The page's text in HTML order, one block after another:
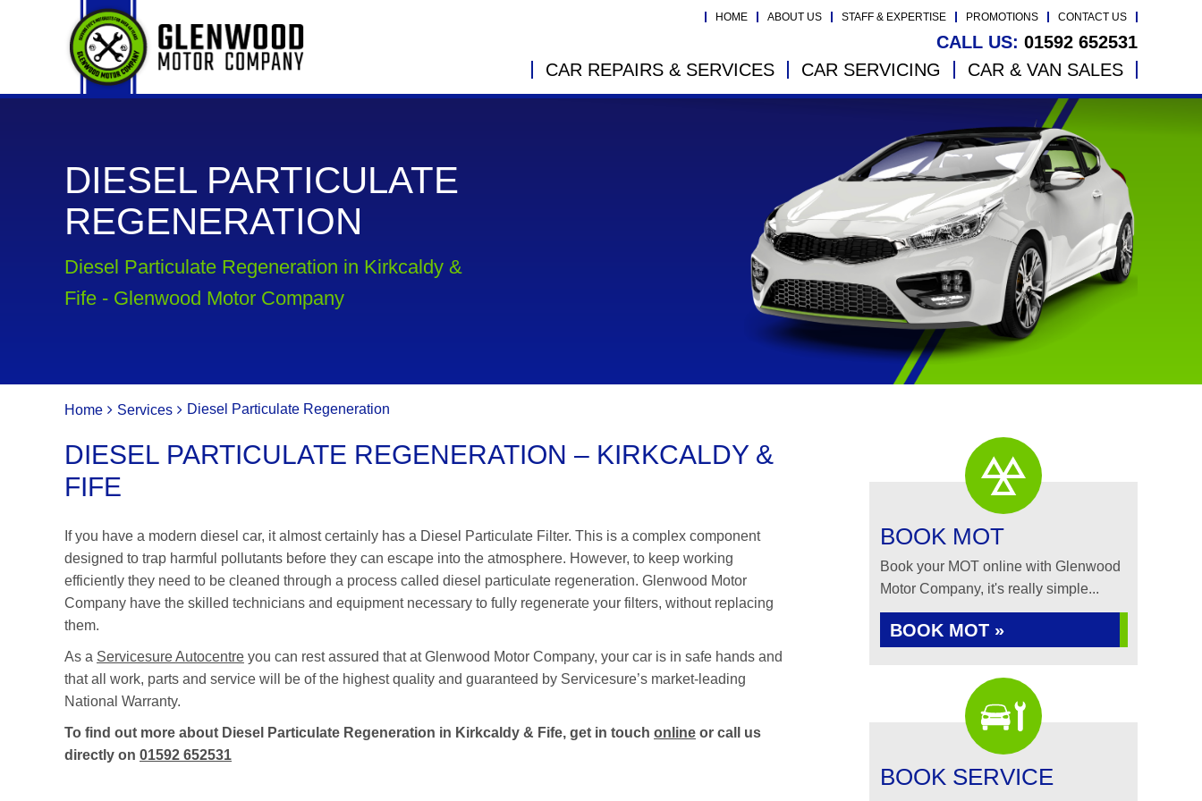
HOME ABOUT US STAFF & EXPERTISE PROMOTIONS CONTACT US
CALL US: 01592 652531
CAR REPAIRS & SERVICES
CAR SERVICING CAR & VAN SALES
DIESEL PARTICULATE
REGENERATION
Diesel Particulate Regeneration in Kirkcaldy &
Fife - Glenwood Motor Company
Home Services Diesel Particulate Regeneration
DIESEL PARTICULATE REGENERATION – KIRKCALDY &
FIFE
If you have a modern diesel car, it almost certainly has a Diesel Particulate Filter. This is a complex component
designed to trap harmful pollutants before they can escape into the atmosphere. However, to keep working
efficiently they need to be cleaned through a process called diesel particulate regeneration. Glenwood Motor
Company have the skilled technicians and equipment necessary to fully regenerate your filters, without replacing
them.
As a Servicesure Autocentre you can rest assured that at Glenwood Motor Company, your car is in safe hands and
that all work, parts and service will be of the highest quality and guaranteed by Servicesure’s market-leading
National Warranty.
To find out more about Diesel Particulate Regeneration in Kirkcaldy & Fife, get in touch online or call us
directly on 01592 652531
BOOK MOT
Book your MOT online with Glenwood
Motor Company, it's really simple...
BOOK MOT »
BOOK SERVICE